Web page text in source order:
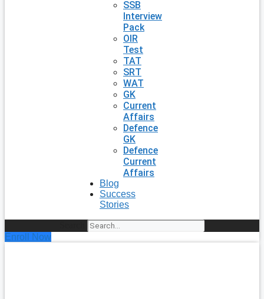
SSB
Interview
Pack
OIR
Test
TAT
SRT
WAT
GK
Current
Affairs
Defence
GK
Defence
Current
Affairs
Blog
Success
Stories
Enroll Now